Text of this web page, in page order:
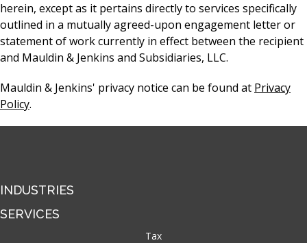
herein, except as it pertains directly to services specifically
outlined in a mutually agreed-upon engagement letter or
statement of work currently in effect between the recipient
and Mauldin & Jenkins and Subsidiaries, LLC.
Mauldin & Jenkins' privacy notice can be found at Privacy
Policy.
INDUSTRIES
SERVICES
Tax